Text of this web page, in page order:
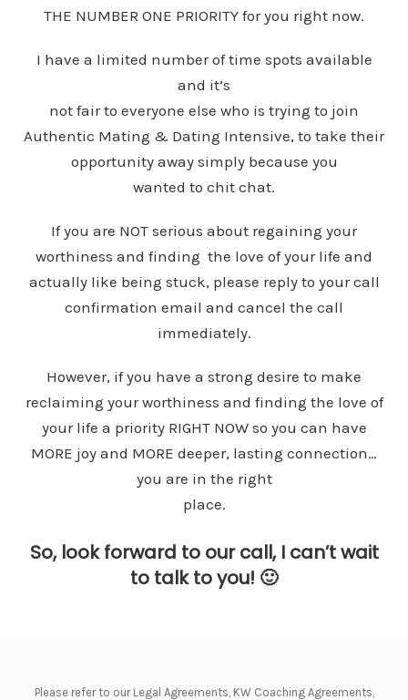
THE NUMBER ONE PRIORITY for you right now.
I have a limited number of time spots available
and it’s
not fair to everyone else who is trying to join
Authentic Mating & Dating Intensive, to take their
opportunity away simply because you
wanted to chit chat.
If you are NOT serious about regaining your
worthiness and finding the love of your life and
actually like being stuck, please reply to your call
confirmation email and cancel the call
immediately.
However, if you have a strong desire to make
reclaiming your worthiness and finding the love of
your life a priority RIGHT NOW so you can have
MORE joy and MORE deeper, lasting connection…
you are in the right
place.
So, look forward to our call, I can’t wait
to talk to you! 🙂
Please refer to our Legal Agreements, KW Coaching Agreements,